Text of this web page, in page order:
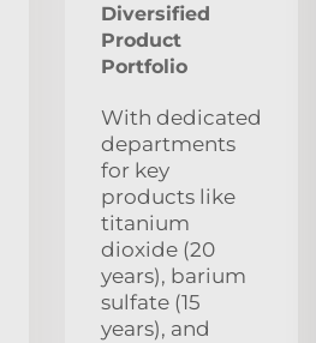
Diversified
Product
Portfolio
With dedicated
departments
for key
products like
titanium
dioxide (20
years), barium
sulfate (15
years), and